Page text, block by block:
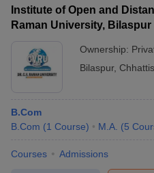
Institute of Open and
Raman University, Bilaspur
Ownership:
Bilaspur,
B.Com
B.Com (1 Course) M.A. (5
Courses Admissions